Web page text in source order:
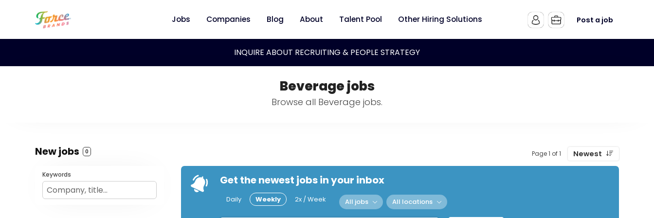
Jobs Companies Blog About Talent Pool Other Hiring Solutions Post a job
INQUIRE ABOUT RECRUITING & PEOPLE STRATEGY
Beverage jobs
Browse all Beverage jobs.
New jobs 0 Page 1 of 1 Newest
Keywords Get the newest jobs in your inbox
Daily Weekly 2x / Week All jobs All locations